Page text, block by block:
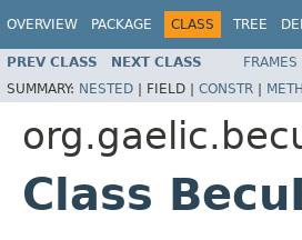
OVERVIEW PACKAGE CLASS TREE
PREV CLASS NEXT CLASS FRAMES
SUMMARY: NESTED | FIELD | CONSTR |
Class